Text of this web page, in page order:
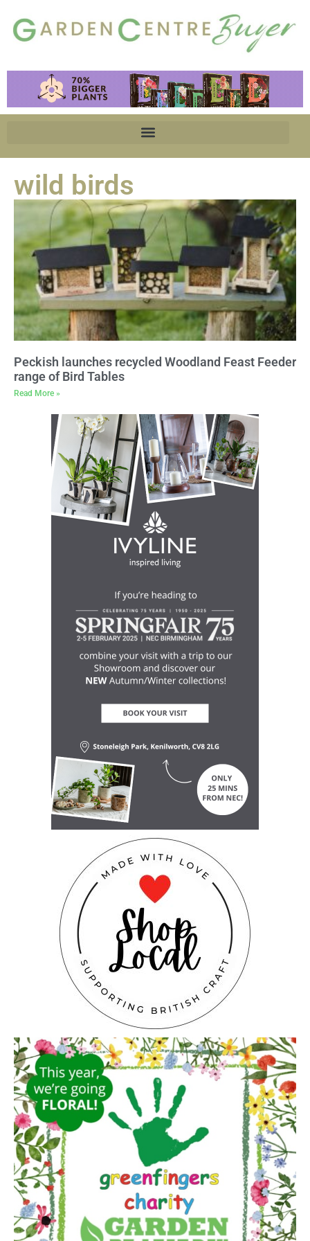
wild birds
Peckish launches recycled Woodland Feast Feeder
range of Bird Tables
Read More »